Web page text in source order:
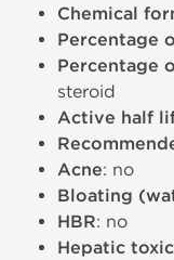
Chemical
Percentage
Percentage
steroid
Active half
Acne: no
Bloating
HBR: no
Hepatic